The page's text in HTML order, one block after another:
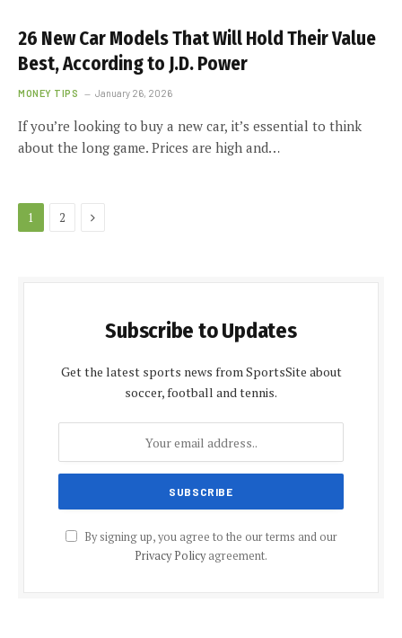
26 New Car Models That Will Hold Their Value
Best, According to J.D. Power
MONEY TIPS January 26, 2026
If you’re looking to buy a new car, it’s essential to think
about the long game. Prices are high and…
1 2 Next
Subscribe to Updates
Get the latest sports news from SportsSite about
soccer, football and tennis.
By signing up, you agree to the our terms and our
Privacy Policyagreement.